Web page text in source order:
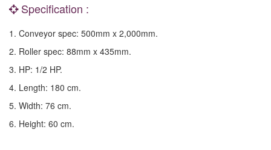
Specification :
1. Conveyor spec: 500mm x 2,000mm.
2. Roller spec: 88mm x 435mm.
3. HP: 1/2 HP.
4. Length: 180 cm.
5. Width: 76 cm.
6. Height: 60 cm.